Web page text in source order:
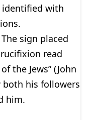
identified with
The sign placed
read
the Jews” (John
both his followers
him.